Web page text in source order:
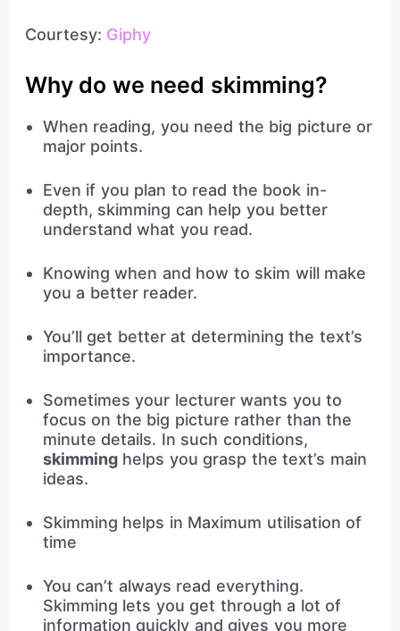
Courtesy: Giphy
Why do we need skimming?
When reading, you need the big picture or
major points.
Even if you plan to read the book in-
depth, skimming can help you better
understand what you read.
Knowing when and how to skim will make
you a better reader.
You’ll get better at determining the text’s
importance.
Sometimes your lecturer wants you to
focus on the big picture rather than the
minute details. In such conditions,
skimminghelps you grasp the text’s main
ideas.
Skimming helps in Maximum utilisation of
time
You can’t always read everything.
Skimming lets you get through a lot of
information quickly and gives you more